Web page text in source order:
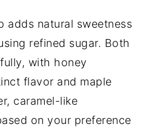
adds natural sweetness
refined sugar. Both
with honey
flavor and maple
caramel-like
on your preference